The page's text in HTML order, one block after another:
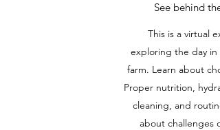
See behind the
This is a virtual
exploring the day in
farm. Learn about
Proper nutrition,
cleaning, and
about challenges